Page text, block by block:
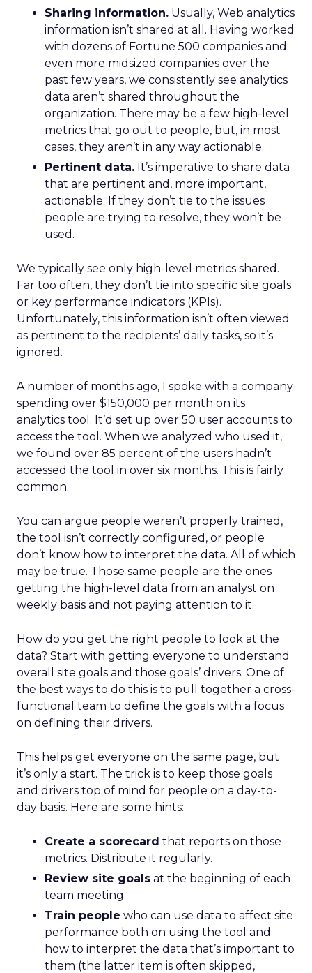
Sharing information. Usually, Web analytics
information isn’t shared at all. Having worked
with dozens of Fortune 500 companies and
even more midsized companies over the
past few years, we consistently see analytics
data aren’t shared throughout the
organization. There may be a few high-level
metrics that go out to people, but, in most
cases, they aren’t in any way actionable.
Pertinent data. It’s imperative to share data
that are pertinent and, more important,
actionable. If they don’t tie to the issues
people are trying to resolve, they won’t be
used.
We typically see only high-level metrics shared.
Far too often, they don’t tie into specific site goals
or key performance indicators (KPIs).
Unfortunately, this information isn’t often viewed
as pertinent to the recipients’ daily tasks, so it’s
ignored.
A number of months ago, I spoke with a company
spending over $150,000 per month on its
analytics tool. It’d set up over 50 user accounts to
access the tool. When we analyzed who used it,
we found over 85 percent of the users hadn’t
accessed the tool in over six months. This is fairly
common.
You can argue people weren’t properly trained,
the tool isn’t correctly configured, or people
don’t know how to interpret the data. All of which
may be true. Those same people are the ones
getting the high-level data from an analyst on
weekly basis and not paying attention to it.
How do you get the right people to look at the
data? Start with getting everyone to understand
overall site goals and those goals’ drivers. One of
the best ways to do this is to pull together a cross-
functional team to define the goals with a focus
on defining their drivers.
This helps get everyone on the same page, but
it’s only a start. The trick is to keep those goals
and drivers top of mind for people on a day-to-
day basis. Here are some hints:
Create a scorecard that reports on those
metrics. Distribute it regularly.
Review site goals at the beginning of each
team meeting.
Train people who can use data to affect site
performance both on using the tool and
how to interpret the data that’s important to
them (the latter item is often skipped,